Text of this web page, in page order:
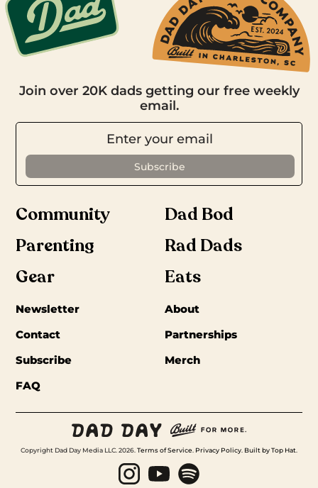
Join over 20K dads getting our free weekly
email.
Community
Dad Bod
Parenting
Rad Dads
Gear
Eats
Newsletter
About
Contact
Partnerships
Subscribe
Merch
FAQ
Copyright Dad Day Media LLC. 2026. Terms of Service Privacy Policy Built by Top Hat